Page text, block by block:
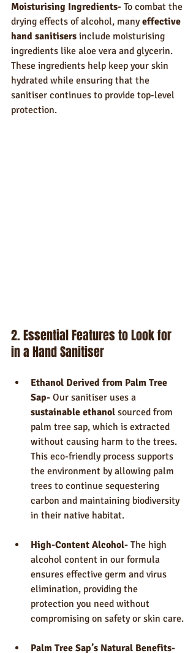
Moisturising Ingredients- To combat the
drying effects of alcohol, many effective
hand sanitisers include moisturising
ingredients like aloe vera and glycerin.
These ingredients help keep your skin
hydrated while ensuring that the
sanitiser continues to provide top-level
protection.
2. Essential Features to Look for
in a Hand Sanitiser
Ethanol Derived from Palm Tree
Sap- Our sanitiser uses a
sustainable ethanol sourced from
palm tree sap, which is extracted
without causing harm to the trees.
This eco-friendly process supports
the environment by allowing palm
trees to continue sequestering
carbon and maintaining biodiversity
in their native habitat.
High-Content Alcohol- The high
alcohol content in our formula
ensures effective germ and virus
elimination, providing the
protection you need without
compromising on safety or skin care.
Palm Tree Sap’s Natural Benefits-